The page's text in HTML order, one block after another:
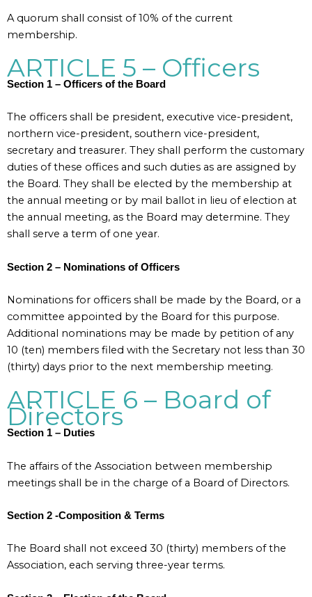
A quorum shall consist of 10% of the current
membership.
ARTICLE 5 – Officers
Section 1 – Officers of the Board
The officers shall be president, executive vice-president,
northern vice-president, southern vice-president,
secretary and treasurer. They shall perform the customary
duties of these offices and such duties as are assigned by
the Board. They shall be elected by the membership at
the annual meeting or by mail ballot in lieu of election at
the annual meeting, as the Board may determine. They
shall serve a term of one year.
Section 2 – Nominations of Officers
Nominations for officers shall be made by the Board, or a
committee appointed by the Board for this purpose.
Additional nominations may be made by petition of any
10 (ten) members filed with the Secretary not less than 30
(thirty) days prior to the next membership meeting.
ARTICLE 6 – Board of
Directors
Section 1 – Duties
The affairs of the Association between membership
meetings shall be in the charge of a Board of Directors.
Section 2 -Composition & Terms
The Board shall not exceed 30 (thirty) members of the
Association, each serving three-year terms.